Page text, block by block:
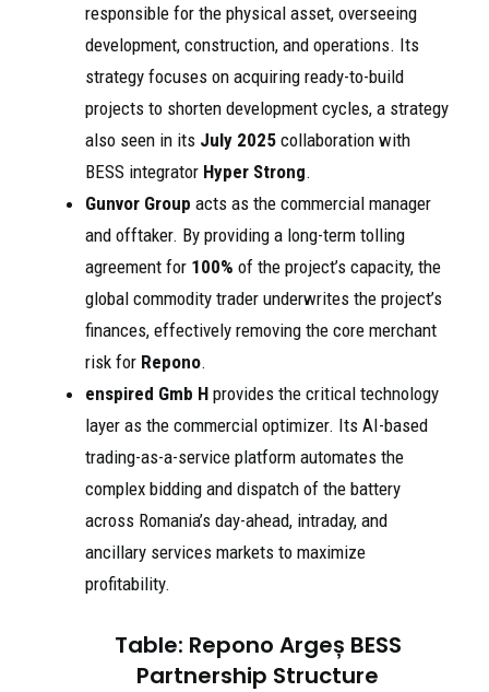
responsible for the physical asset, overseeing
development, construction, and operations. Its
strategy focuses on acquiring ready-to-build
projects to shorten development cycles, a strategy
also seen in its July 2025 collaboration with
BESS integrator Hyper Strong.
Gunvor Group acts as the commercial manager
and offtaker. By providing a long-term tolling
agreement for 100% of the project’s capacity, the
global commodity trader underwrites the project’s
finances, effectively removing the core merchant
risk for Repono.
enspired Gmb H provides the critical technology
layer as the commercial optimizer. Its AI-based
trading-as-a-service platform automates the
complex bidding and dispatch of the battery
across Romania’s day-ahead, intraday, and
ancillary services markets to maximize
profitability.
Table: Repono Argeș BESS
Partnership Structure